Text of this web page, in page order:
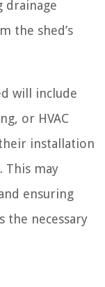
drainage
the shed’s
will include
or HVAC
installation
This may
ensuring
the necessary